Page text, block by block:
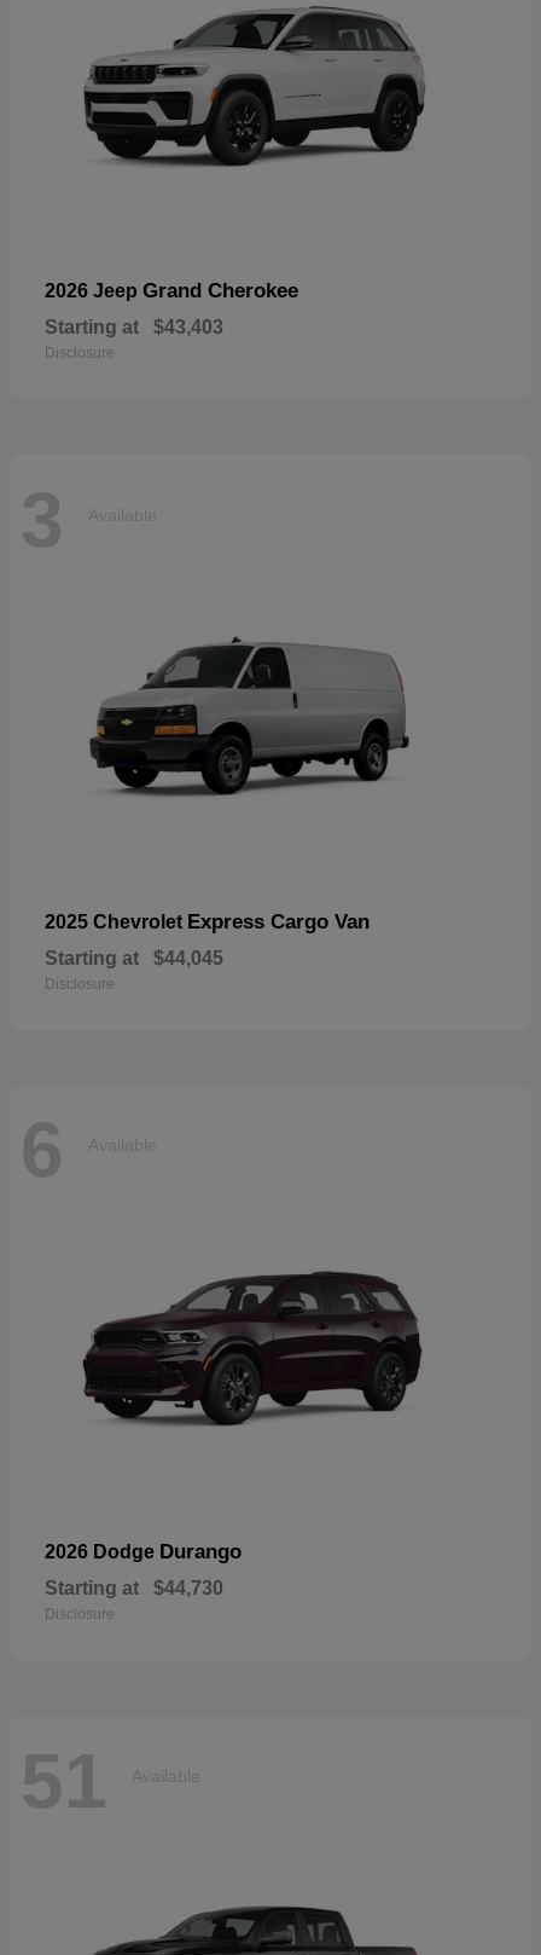
2026 Jeep Grand Cherokee
Starting at $43,403
Disclosure
3 Available
2025 Chevrolet Express Cargo Van
Starting at $44,045
Disclosure
6 Available
2026 Dodge Durango
Starting at $44,730
Disclosure
51 Available